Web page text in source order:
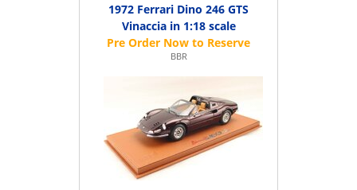
1972 Ferrari Dino 246 GTS
Vinaccia in 1:18 scale
BBR